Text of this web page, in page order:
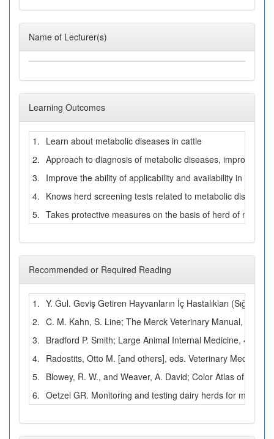
Name of Lecturer(s)
Learning Outcomes
1. Learn about metabolic diseases in cattle
2. Approach to diagnosis of metabolic diseases, improve
3. Improve the ability of applicability and availability in
4. Knows herd screening tests related to metabolic diseases.
5. Takes protective measures on the basis of herd of
Recommended or Required Reading
1. Y. Gul. Geviş Getiren Hayvanların İç Hastalıkları (Sığır
2. C. M. Kahn, S. Line; The Merck Veterinary Manual, 10th
3. Bradford P. Smith; Large Animal Internal Medicine, 4th
4. Radostits, Otto M. [and others], eds. Veterinary Medicine:
5. Blowey, R. W., and Weaver, A. David; Color Atlas of
6. Oetzel GR. Monitoring and testing dairy herds for